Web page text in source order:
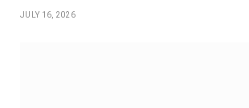
JULY 16, 2026